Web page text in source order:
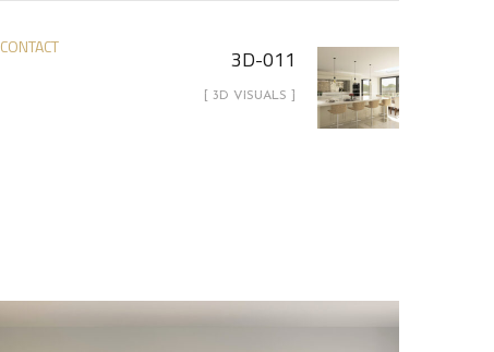
CONTACT 3D-011
[ 3D VISUALS ]